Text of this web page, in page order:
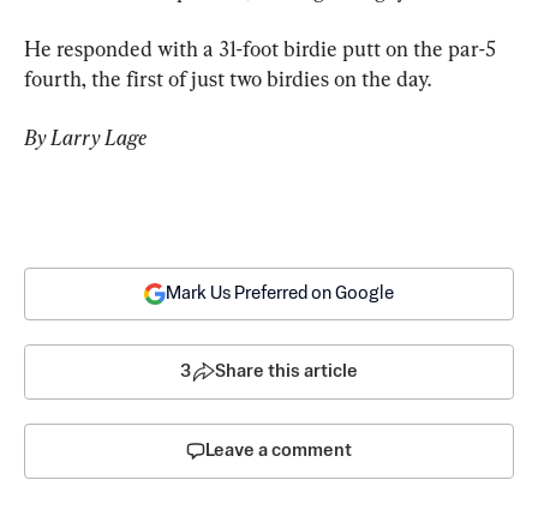
He responded with a 31-foot birdie putt on the par-5
fourth, the first of just two birdies on the day.
By Larry Lage
Mark Us Preferred on Google
3 Share this article
Leave a comment